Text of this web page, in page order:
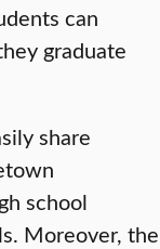
can
graduate
share
school
Moreover, the